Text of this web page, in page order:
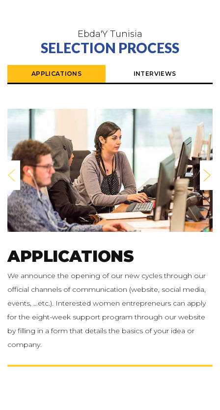
Ebda'Y Tunisia
SELECTION PROCESS
APPLICATIONS INTERVIEWS
APPLICATIONS
We announce the opening of our new cycles through our
official channels of communication (website, social media,
events, …etc.). Interested women entrepreneurs can apply
for the eight-week support program through our website
by filling in a form that details the basics of your idea or
company.